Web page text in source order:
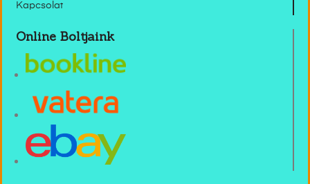
Kapcsolat
Online Boltjaink